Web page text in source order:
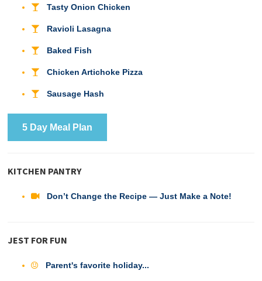
Tasty Onion Chicken
Ravioli Lasagna
Baked Fish
Chicken Artichoke Pizza
Sausage Hash
5 Day Meal Plan
KITCHEN PANTRY
Don’t Change the Recipe — Just Make a Note!
JEST FOR FUN
Parent's favorite holiday...